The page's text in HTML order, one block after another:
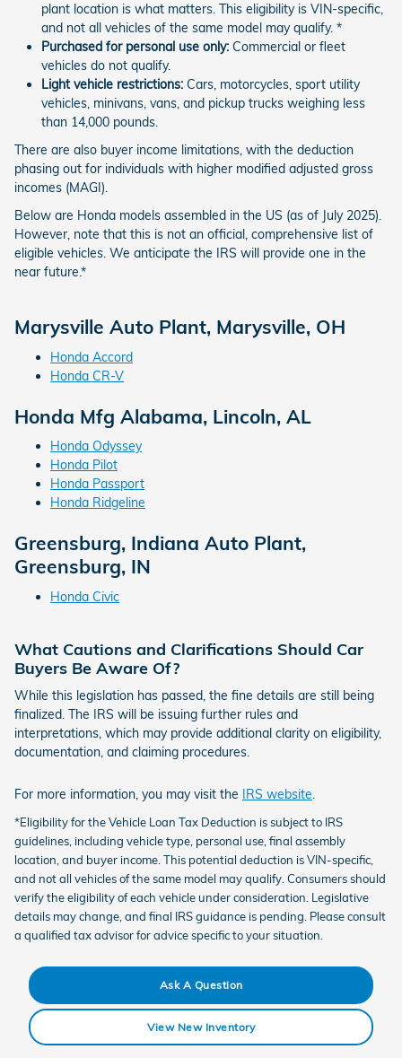
plant location is what matters. This eligibility is VIN-specific,
and not all vehicles of the same model may qualify. *
Purchased for personal use only: Commercial or fleet
vehicles do not qualify.
Light vehicle restrictions: Cars, motorcycles, sport utility
vehicles, minivans, vans, and pickup trucks weighing less
than 14,000 pounds.
There are also buyer income limitations, with the deduction
phasing out for individuals with higher modified adjusted gross
incomes (MAGI).
Below are Honda models assembled in the US (as of July 2025).
However, note that this is not an official, comprehensive list of
eligible vehicles. We anticipate the IRS will provide one in the
near future.*
Marysville Auto Plant, Marysville, OH
Honda Accord
Honda CR‑V
Honda Mfg Alabama, Lincoln, AL
Honda Odyssey
Honda Pilot
Honda Passport
Honda Ridgeline
Greensburg, Indiana Auto Plant,
Greensburg, IN
Honda Civic
What Cautions and Clarifications Should Car
Buyers Be Aware Of?
While this legislation has passed, the fine details are still being
finalized. The IRS will be issuing further rules and
interpretations, which may provide additional clarity on eligibility,
documentation, and claiming procedures.
For more information, you may visit the IRS website.
*Eligibility for the Vehicle Loan Tax Deduction is subject to IRS
guidelines, including vehicle type, personal use, final assembly
location, and buyer income. This potential deduction is VIN-specific,
and not all vehicles of the same model may qualify. Consumers should
verify the eligibility of each vehicle under consideration. Legislative
details may change, and final IRS guidance is pending. Please consult
a qualified tax advisor for advice specific to your situation.
Ask A Question
View New Inventory